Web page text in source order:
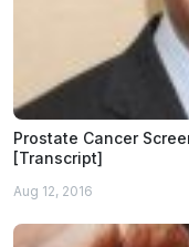
Prostate Cancer
[Transcript]
Aug 12, 2016